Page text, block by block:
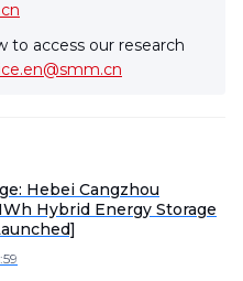
to access our research
Hebei Cangzhou
Hybrid Energy Storage